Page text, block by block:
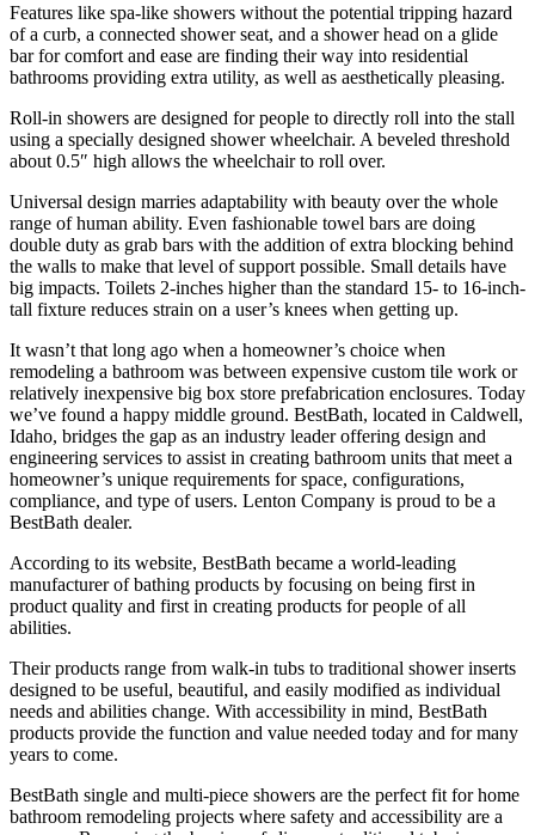
Features like spa-like showers without the potential tripping hazard
of a curb, a connected shower seat, and a shower head on a glide
bar for comfort and ease are finding their way into residential
bathrooms providing extra utility, as well as aesthetically pleasing.
Roll-in showers are designed for people to directly roll into the stall
using a specially designed shower wheelchair. A beveled threshold
about 0.5″ high allows the wheelchair to roll over.
Universal design marries adaptability with beauty over the whole
range of human ability. Even fashionable towel bars are doing
double duty as grab bars with the addition of extra blocking behind
the walls to make that level of support possible. Small details have
big impacts. Toilets 2-inches higher than the standard 15- to 16-inch-
tall fixture reduces strain on a user’s knees when getting up.
It wasn’t that long ago when a homeowner’s choice when
remodeling a bathroom was between expensive custom tile work or
relatively inexpensive big box store prefabrication enclosures. Today
we’ve found a happy middle ground. BestBath, located in Caldwell,
Idaho, bridges the gap as an industry leader offering design and
engineering services to assist in creating bathroom units that meet a
homeowner’s unique requirements for space, configurations,
compliance, and type of users. Lenton Company is proud to be a
BestBath dealer.
According to its website, BestBath became a world-leading
manufacturer of bathing products by focusing on being first in
product quality and first in creating products for people of all
abilities.
Their products range from walk-in tubs to traditional shower inserts
designed to be useful, beautiful, and easily modified as individual
needs and abilities change. With accessibility in mind, BestBath
products provide the function and value needed today and for many
years to come.
BestBath single and multi-piece showers are the perfect fit for home
bathroom remodeling projects where safety and accessibility are a